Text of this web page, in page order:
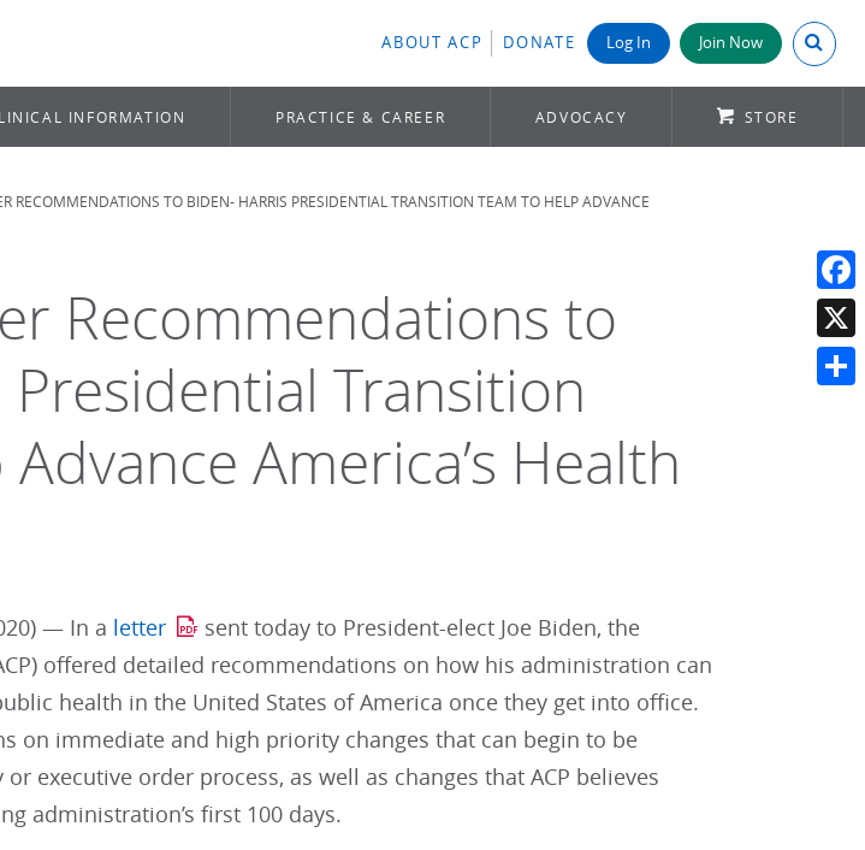
ABOUT ACP DONATE Log In Join Now Search
INFORMATION PRACTICE & CAREER ADVOCACY STORE
RECOMMENDATIONS TO BIDEN- HARRIS PRESIDENTIAL TRANSITION TEAM TO HELP ADVANCE
Recommendations to
Transition
America’s Health
— In a letter
sent today to President-elect Joe Biden, the
offered detailed recommendations on how his administration can
health in the United States of America once they get into office.
on immediate and high priority changes that can begin to be
executive order process, as well as changes that ACP believes
administration’s first 100 days.
X